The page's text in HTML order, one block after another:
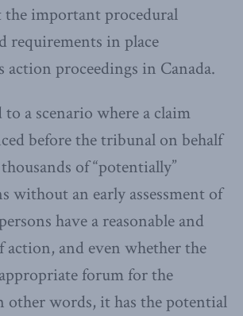
important procedural
requirements in place
action proceedings in Canada.
a scenario where a claim
before the tribunal on behalf
of “potentially”
without an early assessment of
have a reasonable and
action, and even whether the
forum for the
other words, it has the potential